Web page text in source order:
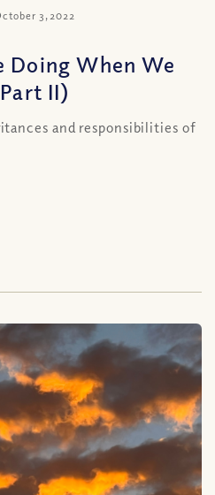
3, 2022
When We
II)
and responsibilities of